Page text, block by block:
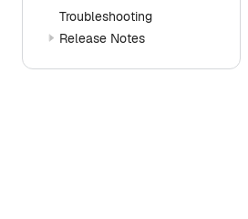
Troubleshooting
Release Notes